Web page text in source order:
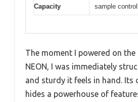
Capacity
sample
The moment I powered on the
NEON, I was immediately
and sturdy it feels in hand. Its
hides a powerhouse of